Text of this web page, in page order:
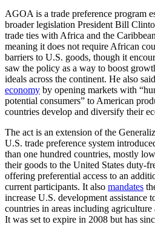
AGOA is a trade preference program
broader legislation President Bill
trade ties with Africa and the
meaning it does not require African
barriers to U.S. goods, though it
saw the policy as a way to boost
ideals across the continent. He also
economy by opening markets with
potential consumers” to American
countries develop and diversify their
The act is an extension of the
U.S. trade preference system
than one hundred countries, mostly
their goods to the United States duty-
offering preferential access to an
current participants. It also mandates
increase U.S. development assistance
countries in areas including
It was set to expire in 2008 but has